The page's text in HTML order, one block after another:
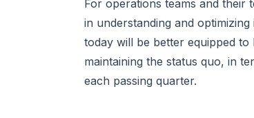
For operations teams and their
in understanding and
today will be better equipped
maintaining the status quo, in
each passing quarter.